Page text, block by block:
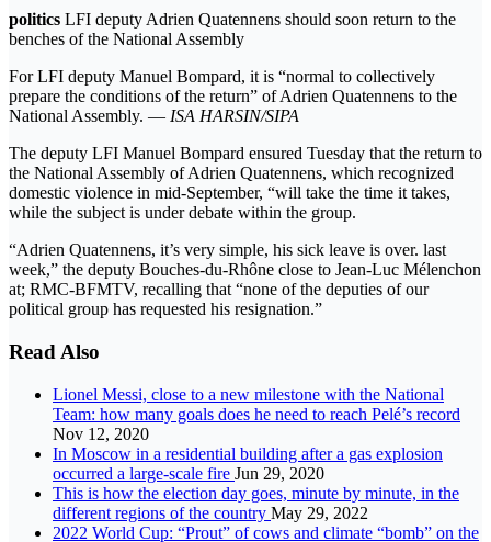
politics LFI deputy Adrien Quatennens should soon return to the
benches of the National Assembly
For LFI deputy Manuel Bompard, it is “normal to collectively
prepare the conditions of the return” of Adrien Quatennens to the
National Assembly. — ISA HARSIN/SIPA
The deputy LFI Manuel Bompard ensured Tuesday that the return to
the National Assembly of Adrien Quatennens, which recognized
domestic violence in mid-September, “will take the time it takes,
while the subject is under debate within the group.
“Adrien Quatennens, it’s very simple, his sick leave is over. last
week,” the deputy Bouches-du-Rhône close to Jean-Luc Mélenchon
at; RMC-BFMTV, recalling that “none of the deputies of our
political group has requested his resignation.”
Read Also
Lionel Messi, close to a new milestone with the National
Team: how many goals does he need to reach Pelé’s record
Nov 12, 2020
In Moscow in a residential building after a gas explosion
occurred a large-scale fire Jun 29, 2020
This is how the election day goes, minute by minute, in the
different regions of the country May 29, 2022
2022 World Cup: “Prout” of cows and climate “bomb” on the